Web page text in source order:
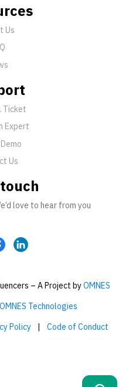
Us
Ticket
Expert
Us
love to hear from you
– A Project byOMNES
OMNES Technologies
Policy | Code of Conduct